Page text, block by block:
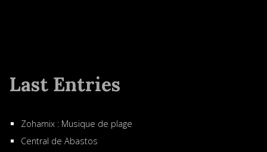
Last Entries
Zohamix : Musique de plage
Central de Abastos